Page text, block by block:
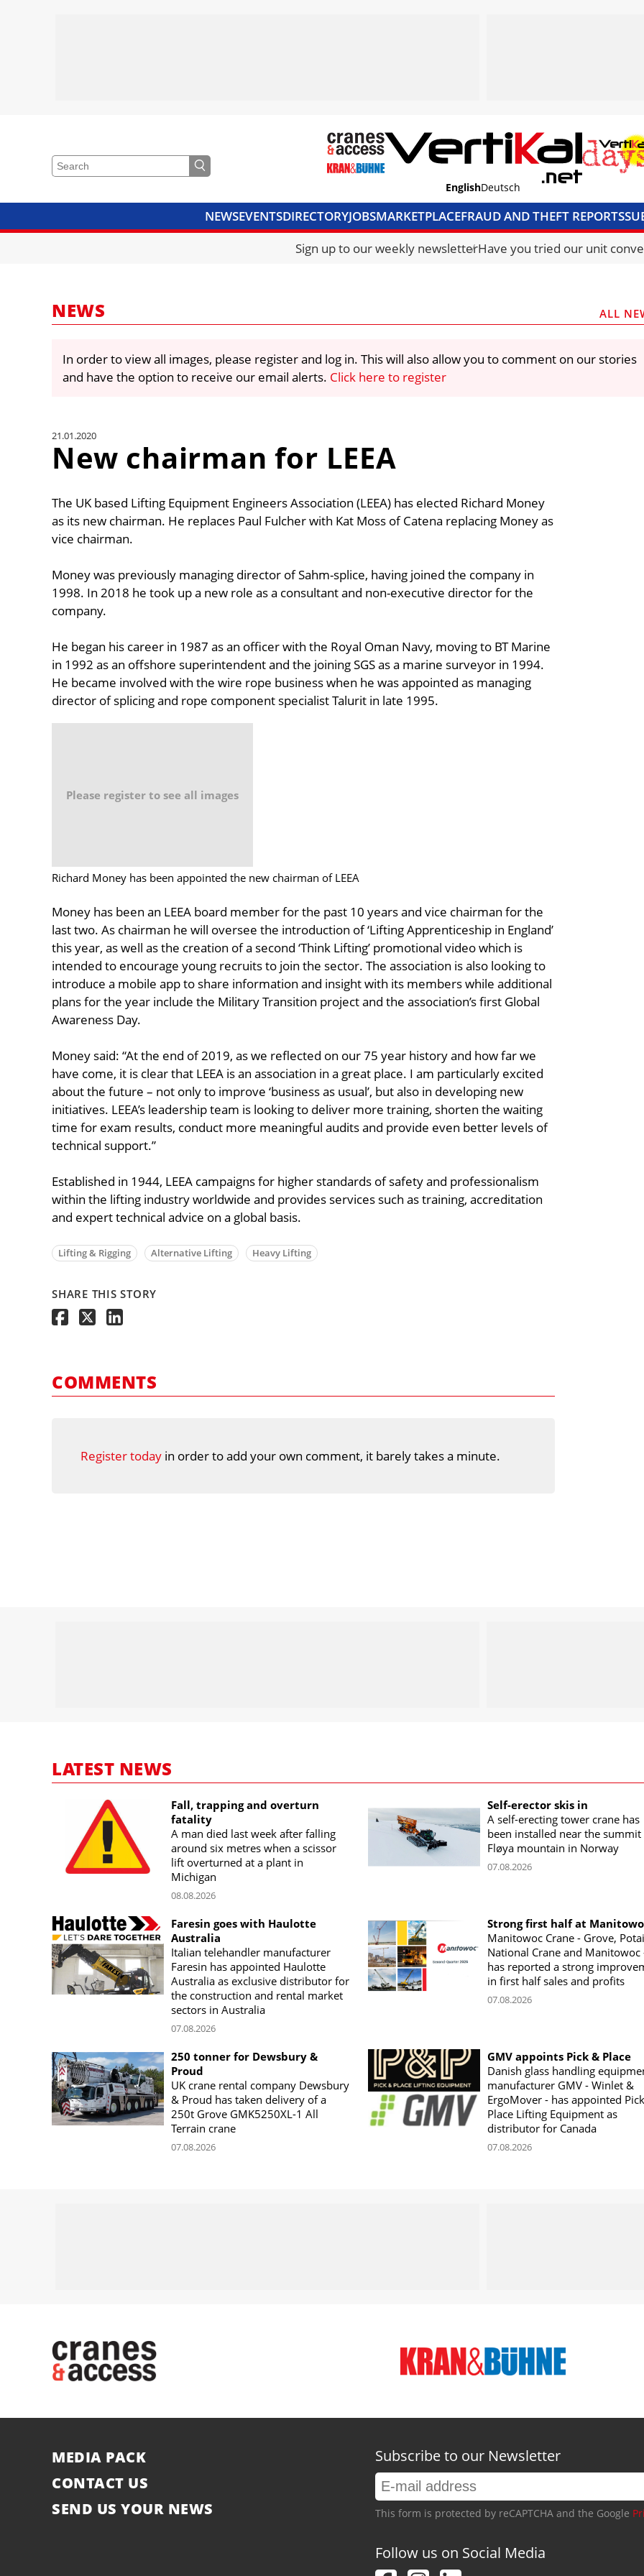
EnglishDeutsch
NEWSEVENTSDIRECTORYJOBSMARKETPLACEFRAUD AND THEFT REPORTS
CRANES & ACCESSMEDIA PACKCURRENCY CONVERTERUNIT
Sign up to our weekly newsletterHave you tried our unit
NEWS ALL
In order to view all images, please register and log in. This will also allow you to comment on our stories
and have the option to receive our email alerts. Click here to register
21.01.2020
New chairman for LEEA
The UK based Lifting Equipment Engineers Association (LEEA) has elected Richard Money
as its new chairman. He replaces Paul Fulcher with Kat Moss of Catena replacing Money as
vice chairman.
Money was previously managing director of Sahm-splice, having joined the company in
1998. In 2018 he took up a new role as a consultant and non-executive director for the
company.
He began his career in 1987 as an officer with the Royal Oman Navy, moving to BT Marine
in 1992 as an offshore superintendent and the joining SGS as a marine surveyor in 1994.
He became involved with the wire rope business when he was appointed as managing
director of splicing and rope component specialist Talurit in late 1995.
Please register to see all images
Richard Money has been appointed the new chairman of LEEA
Money has been an LEEA board member for the past 10 years and vice chairman for the
last two. As chairman he will oversee the introduction of ‘Lifting Apprenticeship in England’
this year, as well as the creation of a second ‘Think Lifting’ promotional video which is
intended to encourage young recruits to join the sector. The association is also looking to
introduce a mobile app to share information and insight with its members while additional
plans for the year include the Military Transition project and the association’s first Global
Awareness Day.
Money said: “At the end of 2019, as we reflected on our 75 year history and how far we
have come, it is clear that LEEA is an association in a great place. I am particularly excited
about the future – not only to improve ‘business as usual’, but also in developing new
initiatives. LEEA’s leadership team is looking to deliver more training, shorten the waiting
time for exam results, conduct more meaningful audits and provide even better levels of
technical support.”
Established in 1944, LEEA campaigns for higher standards of safety and professionalism
within the lifting industry worldwide and provides services such as training, accreditation
and expert technical advice on a global basis.
Lifting & Rigging Alternative Lifting Heavy Lifting
SHARE THIS STORY
COMMENTS
Register today in order to add your own comment, it barely takes a minute.
LATEST NEWS
Fall, trapping and overturn
fatality
A man died last week after falling
around six metres when a scissor
lift overturned at a plant in
Michigan
08.08.2026
Self-erector skis in
A self-erecting tower crane has
been installed near the summit
Fløya mountain in Norway
07.08.2026
Faresin goes with Haulotte
Australia
Italian telehandler manufacturer
Faresin has appointed Haulotte
Australia as exclusive distributor for
the construction and rental market
sectors in Australia
07.08.2026
Strong first half at
Manitowoc Crane - Grove,
National Crane and Manitowoc
has reported a strong
in first half sales and profits
07.08.2026
250 tonner for Dewsbury &
Proud
UK crane rental company Dewsbury
& Proud has taken delivery of a
250t Grove GMK5250XL-1 All
Terrain crane
07.08.2026
GMV appoints Pick & Place
Danish glass handling
manufacturer GMV - Winlet &
ErgoMover - has appointed
Place Lifting Equipment as
distributor for Canada
07.08.2026
MEDIA PACK
CONTACT US
SEND US YOUR NEWS
Subscribe to our Newsletter
This form is protected by reCAPTCHA and the Google
Follow us on Social Media